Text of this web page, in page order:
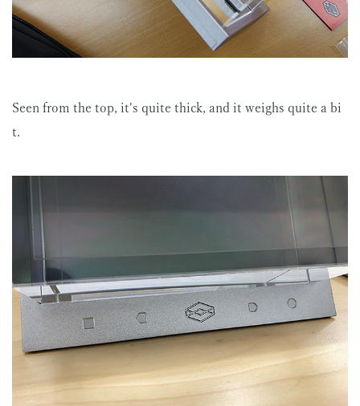
Seen from the top, it's quite thick, and it weighs quite a bi
t.